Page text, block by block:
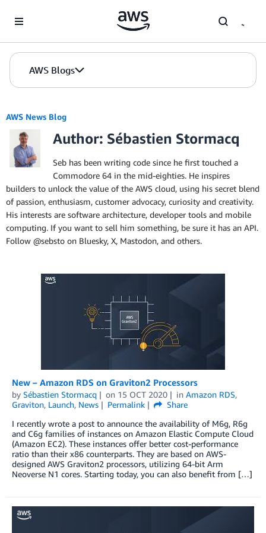
AWS Blogs
AWS News Blog
Author: Sébastien Stormacq
Seb has been writing code since he first touched a
Commodore 64 in the mid-eighties. He inspires
builders to unlock the value of the AWS cloud, using his secret blend
of passion, enthusiasm, customer advocacy, curiosity and creativity.
His interests are software architecture, developer tools and mobile
computing. If you want to sell him something, be sure it has an API.
Follow @sebsto on Bluesky, X, Mastodon, and others.
New – Amazon RDS on Graviton2 Processors
by Sébastien Stormacq on 15 OCT 2020 in Amazon RDS,
Graviton, Launch, News Permalink
Share
I recently wrote a post to announce the availability of M6g, R6g
and C6g families of instances on Amazon Elastic Compute Cloud
(Amazon EC2). These instances offer better cost-performance
ratio than their x86 counterparts. They are based on AWS-
designed AWS Graviton2 processors, utilizing 64-bit Arm
Neoverse N1 cores. Starting today, you can also benefit from […]